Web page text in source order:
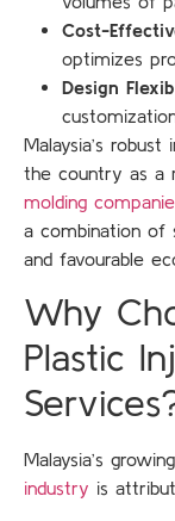
Cost-
optimizes
Design
Malaysia’s
the country as a
molding
a combination of
and favourable
Why
Plastic
Malaysia’s
industry is